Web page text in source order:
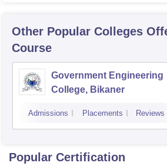
Other Popular Colleges
Course
Government Engineering
College, Bikaner
Admissions Placements Reviews
Popular Certification